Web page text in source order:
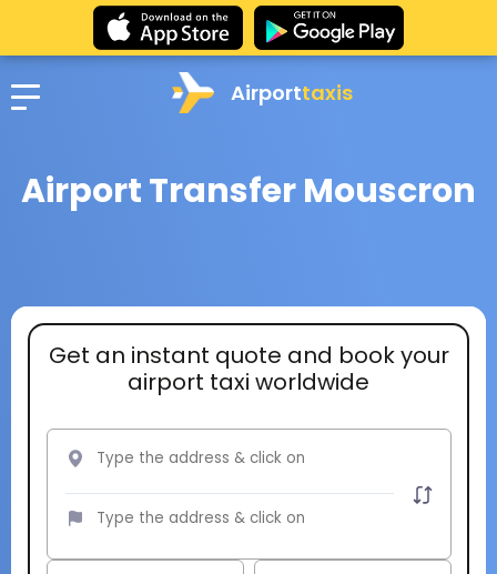
Airporttaxis
Airport Transfer Mouscron
Get an instant quote and book your
airport taxi worldwide